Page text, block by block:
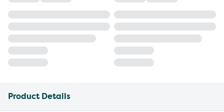
Product Details